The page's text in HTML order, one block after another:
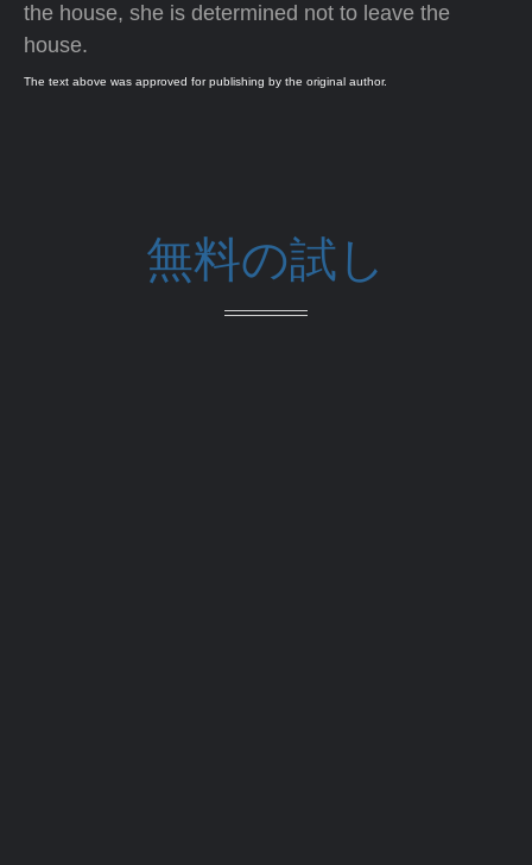
the house, she is determined not to leave the
house.
The text above was approved for publishing by the original author.
無料の試し